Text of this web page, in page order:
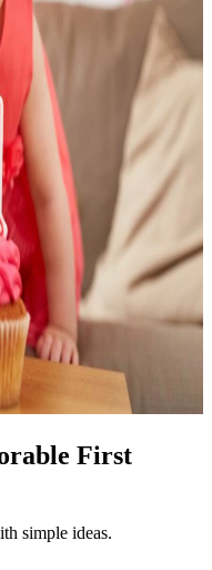
First
simple ideas.